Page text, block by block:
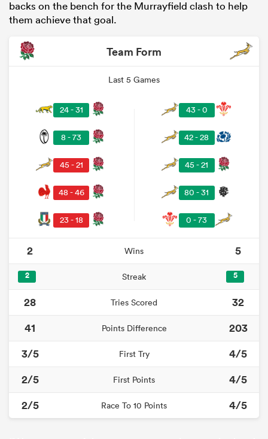
backs on the bench for the Murrayfield clash to help
them achieve that goal.
Team Form
Last 5 Games
24 - 31
8 - 73
45 - 21
48 - 46
23 - 18
43 - 0
42 - 28
45 - 21
80 - 31
0 - 73
2 Wins 5
2 Streak 5
28 Tries Scored
32
41
Points Difference
203
3/5
First Try
4/5
2/5
First Points
4/5
2/5
Race To 10 Points 4/5